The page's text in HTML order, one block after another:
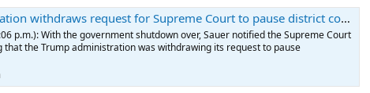
request for Supreme Court to pause district court ruling on SNAP payments (updated on Nov. 13)
p.m.): With the government shutdown over, Sauer notified the Supreme Court
that the Trump administration was withdrawing its request to pause